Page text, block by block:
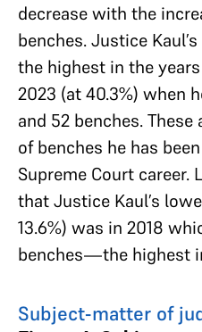
decrease with the
benches. Justice
the highest in the
2023 (at 40.3%) when
and 52 benches.
of benches he has
Supreme Court career.
that Justice Kaul’s
13.6%) was in 2018
benches—the highest
Subject-matter of